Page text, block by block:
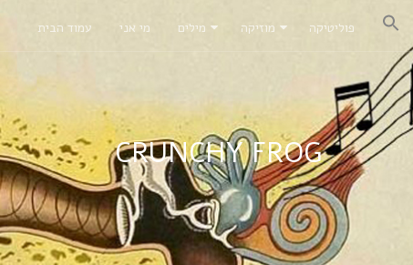
עמוד הבית מי אני מילים מוזיקה פוליטיקה
CRUNCHY FROG